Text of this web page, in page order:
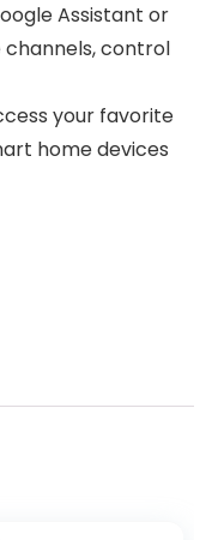
Assistant or
channels, control
your favorite
home devices